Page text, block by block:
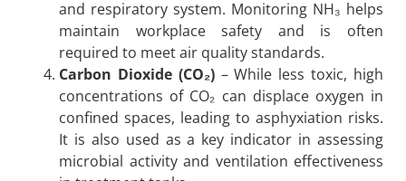
and respiratory system. Monitoring NH₃ helps
maintain workplace safety and is often
required to meet air quality standards.
Carbon Dioxide (CO₂)– While less toxic, high
concentrations of CO₂ can displace oxygen in
confined spaces, leading to asphyxiation risks.
It is also used as a key indicator in assessing
microbial activity and ventilation effectiveness